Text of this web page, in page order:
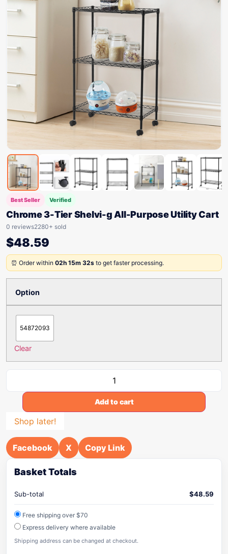
Best Seller Verified
Chrome 3-Tier Shelvi-g All-Purpose Utility Cart
0 reviews2280+ sold
$48.59
⏰ Order within 02h 15m 32s to get faster processing.
Option
54872093
Clear
Add to cart
Shop later!
Facebook X Copy Link
Basket Totals
Sub-total $48.59
Free shipping over $70
Express delivery where available
Shipping address can be changed at checkout.